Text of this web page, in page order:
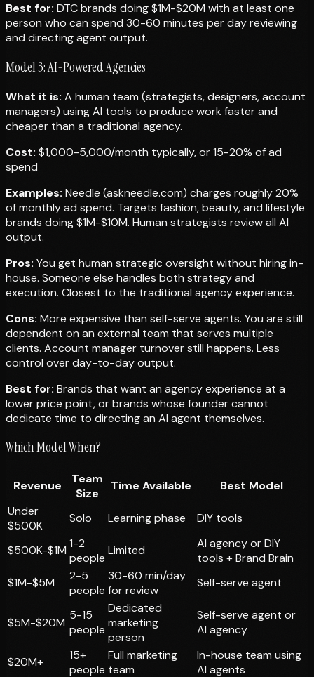
Best for: DTC brands doing $1M-$20M with at least one
person who can spend 30-60 minutes per day reviewing
and directing agent output.
Model 3: AI-Powered Agencies
What it is: A human team (strategists, designers, account
managers) using AI tools to produce work faster and
cheaper than a traditional agency.
Cost: $1,000-5,000/month typically, or 15-20% of ad
spend
Examples: Needle (askneedle.com) charges roughly 20%
of monthly ad spend. Targets fashion, beauty, and lifestyle
brands doing $1M-$10M. Human strategists review all AI
output.
Pros: You get human strategic oversight without hiring in-
house. Someone else handles both strategy and
execution. Closest to the traditional agency experience.
Cons: More expensive than self-serve agents. You are still
dependent on an external team that serves multiple
clients. Account manager turnover still happens. Less
control over day-to-day output.
Best for: Brands that want an agency experience at a
lower price point, or brands whose founder cannot
dedicate time to directing an AI agent themselves.
Which Model When?
Revenue
Team
Size
Time Available
Best Model
Under
$500K
Solo Learning phase DIY tools
$500K-$1M1-2
people
Limited
AI agency or DIY
tools + Brand Brain
$1M-$5M
2-5
people
30-60 min/day
for review
Self-serve agent
$5M-$20M
5-15
people
Dedicated
marketing
person
Self-serve agent or
AI agency
$20M+
15+
people
Full marketing
team
In-house team using
AI agents